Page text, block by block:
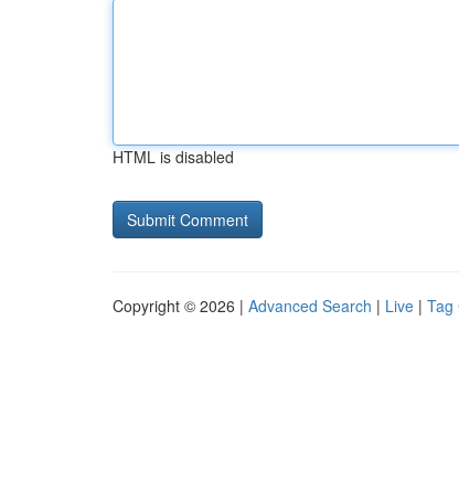
HTML is disabled
Copyright © 2026 | Advanced Search | Live | Tag